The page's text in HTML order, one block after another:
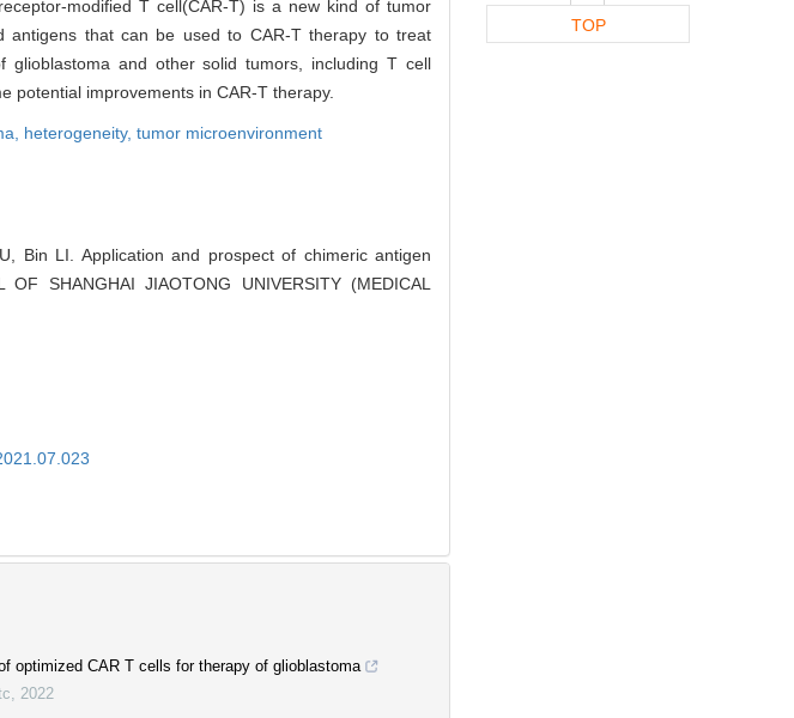
modified T cell(CAR-T) is a new kind of tumor
antigens that can be used to CAR-T therapy to treat
and other solid tumors, including T cell
potential improvements in CAR-T therapy.
heterogeneity, tumor microenvironment
Bin LI. Application and prospect of chimeric antigen
SHANGHAI JIAOTONG UNIVERSITY (MEDICAL
optimized CAR T cells for therapy of glioblastoma
2022
TOP